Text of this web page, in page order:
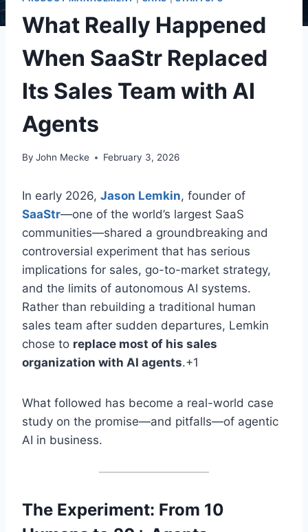
What Really Happened
When SaaStr Replaced
Its Sales Team with AI
Agents
By John Mecke February 3, 2026
In early 2026, Jason Lemkin, founder of
SaaStr—one of the world’s largest SaaS
communities—shared a groundbreaking and
controversial experiment that has serious
implications for sales, go-to-market strategy,
and the limits of autonomous AI systems.
Rather than rebuilding a traditional human
sales team after sudden departures, Lemkin
chose to replace most of his sales
organization with AI agents.+1
What followed has become a real-world case
study on the promise—and pitfalls—of agentic
AI in business.
The Experiment: From 10